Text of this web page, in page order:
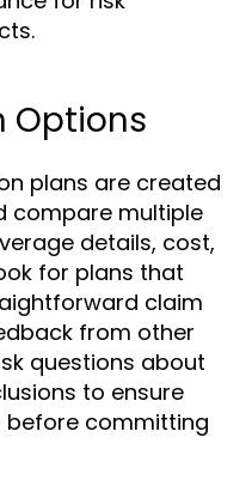
Options
plans are created
compare multiple
details, cost,
for plans that
claim
from other
questions about
to ensure
before committing